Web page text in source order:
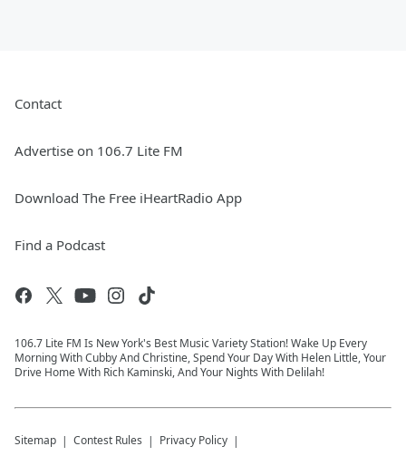
Contact
Advertise on 106.7 Lite FM
Download The Free iHeartRadio App
Find a Podcast
106.7 Lite FM Is New York's Best Music Variety Station! Wake Up Every
Morning With Cubby And Christine, Spend Your Day With Helen Little, Your
Drive Home With Rich Kaminski, And Your Nights With Delilah!
Sitemap Contest Rules Privacy Policy